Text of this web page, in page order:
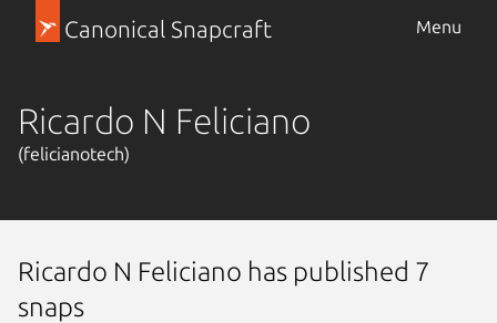
Canonical Snapcraft Menu
Ricardo N Feliciano
(felicianotech)
Ricardo N Feliciano has published 7
snaps